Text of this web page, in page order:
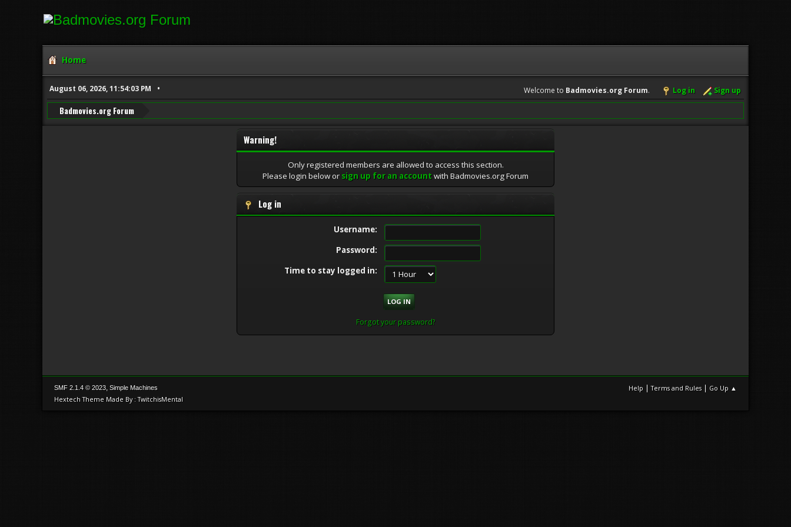
Home
August 06, 2026, 11:54:03 PM Welcome to Badmovies.org Forum. Log in Sign up
Badmovies.org Forum
Warning!
Only registered members are allowed to access this section.
Please login below or sign up for an accountwith Badmovies.org Forum
Log in
Username:
Password:
Time to stay logged in:
Forgot your password?
Help |Terms and Rules | Go Up ▲
SMF 2.1.4 © 2023, Simple Machines
Hextech Theme Made By : TwitchisMental